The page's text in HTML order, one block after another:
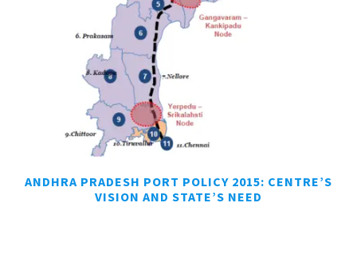
ANDHRA PRADESH PORT POLICY 2015: CENTRE’S
VISION AND STATE’S NEED